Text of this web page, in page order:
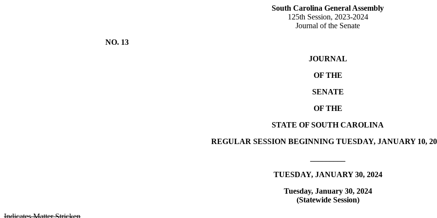
South Carolina General Assembly
125th Session, 2023-2024
Journal of the Senate
NO. 13
JOURNAL
OF THE
SENATE
OF THE
STATE OF SOUTH CAROLINA
REGULAR SESSION BEGINNING TUESDAY, JANUARY 10,
TUESDAY, JANUARY 30, 2024
Tuesday, January 30, 2024
(Statewide Session)
Indicates Matter Stricken